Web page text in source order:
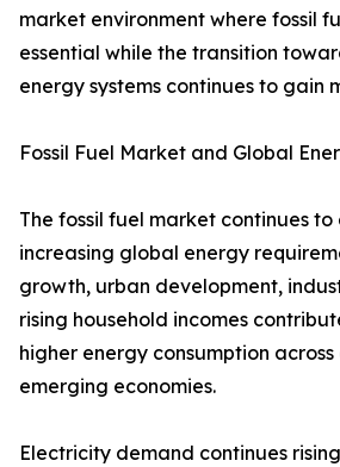
market environment where fossil
essential while the transition
energy systems continues to gain
Fossil Fuel Market and Global
The fossil fuel market continues
increasing global energy
growth, urban development,
rising household incomes
higher energy consumption
emerging economies.
Electricity demand continues